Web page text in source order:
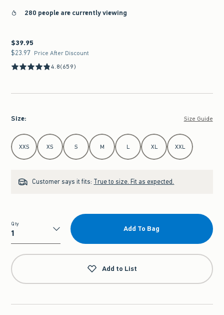
280 people are currently viewing
$39.95
$39.95
$23.97
$23.97 Price After Discount
4.8(659)
Size: Size Guide
Select Size
XXS XS S M L XL XXL
Customer says it fits: True to size. Fit as expected.
Qty
Qty
Add To Bag
Add to List